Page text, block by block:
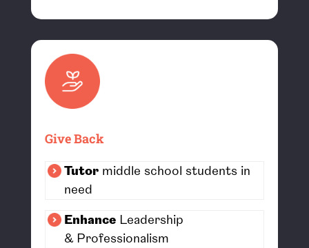
Give Back
Tutormiddle school students in
need
EnhanceLeadership
&Professionalism